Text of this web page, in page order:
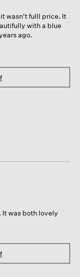
it wasn't fulll price. It
with a blue
ago.
was both lovely